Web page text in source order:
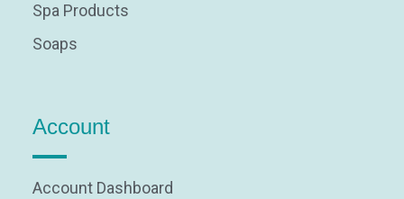
Spa Products
Soaps
Account
Account Dashboard